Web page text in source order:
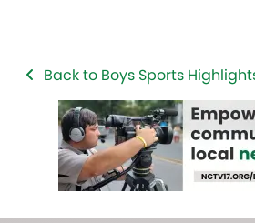
Back to Boys Sports